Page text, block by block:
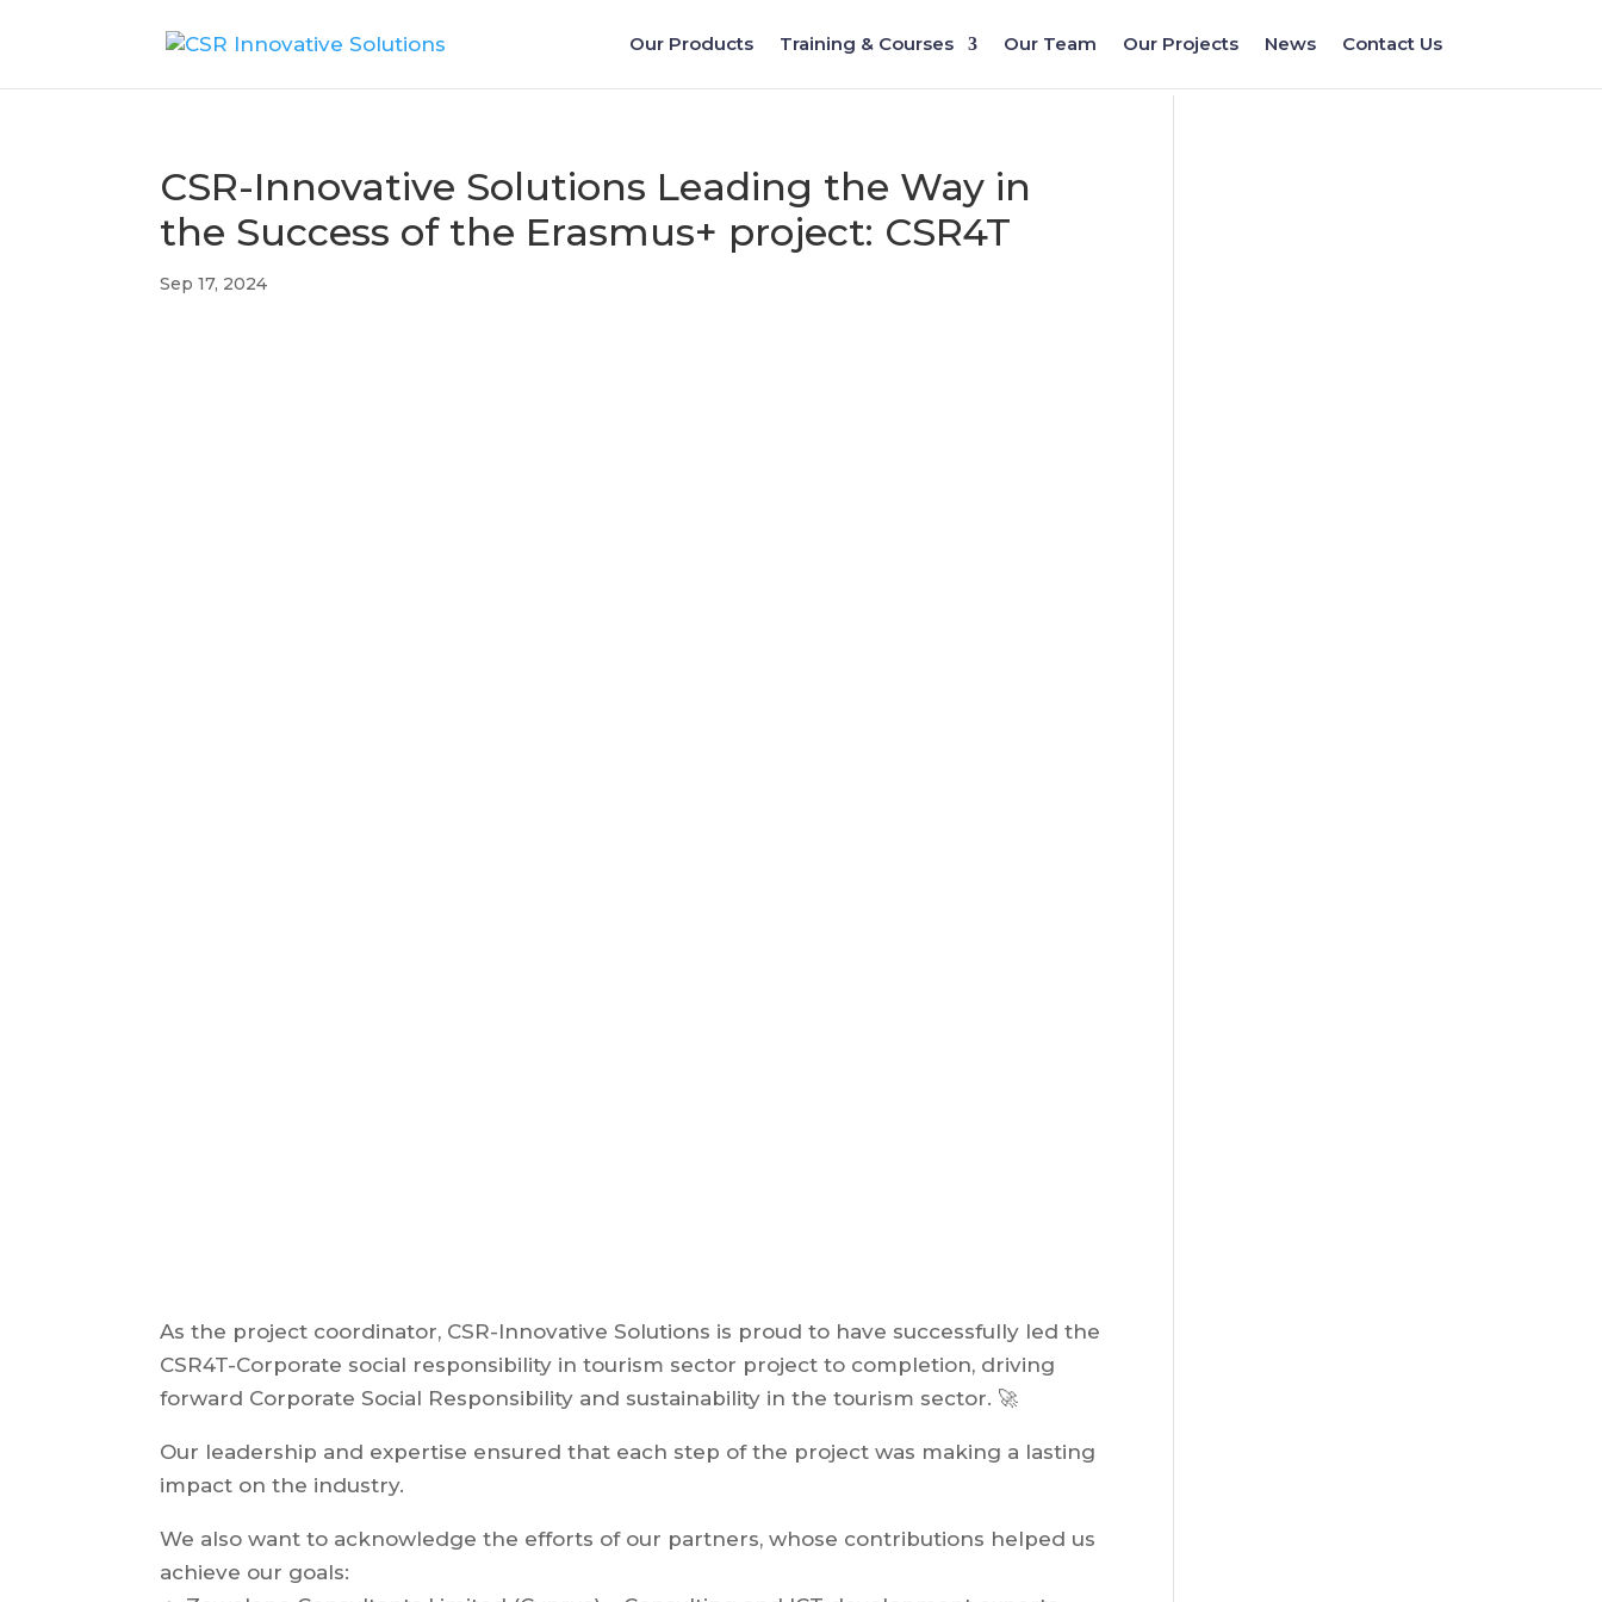
Our Products Training & Courses Our Team Our Projects News Contact Us
CSR-Innovative Solutions Leading the Way in
the Success of the Erasmus+ project: CSR4T
Sep 17, 2024
As the project coordinator, CSR-Innovative Solutions is proud to have successfully led the
CSR4T-Corporate social responsibility in tourism sector project to completion, driving
forward Corporate Social Responsibility and sustainability in the tourism sector. 🚀
Our leadership and expertise ensured that each step of the project was making a lasting
impact on the industry.
We also want to acknowledge the efforts of our partners, whose contributions helped us
achieve our goals: